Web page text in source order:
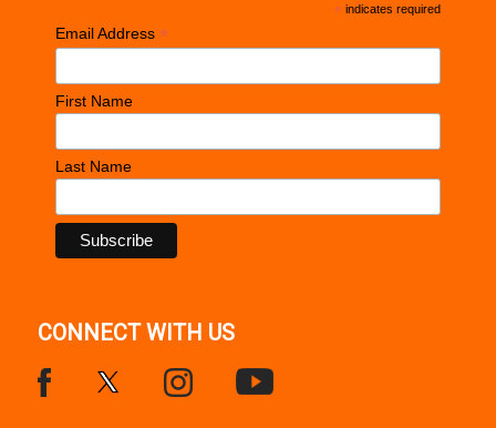
* indicates required
Email Address *
First Name
Last Name
CONNECT WITH US